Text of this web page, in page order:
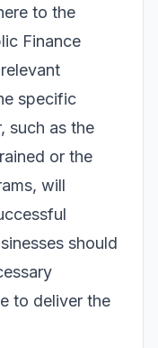
to the
Finance
specific
such as the
or the
will
should
to deliver the